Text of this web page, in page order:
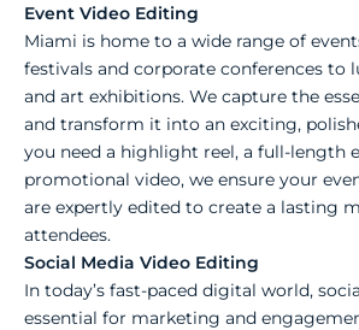
Event Video Editing
Miami is home to a wide range of
festivals and corporate conferences to
and art exhibitions. We capture the
and transform it into an exciting,
you need a highlight reel, a full-length
promotional video, we ensure your
are expertly edited to create a lasting
attendees.
Social Media Video Editing
In today’s fast-paced digital world,
essential for marketing and